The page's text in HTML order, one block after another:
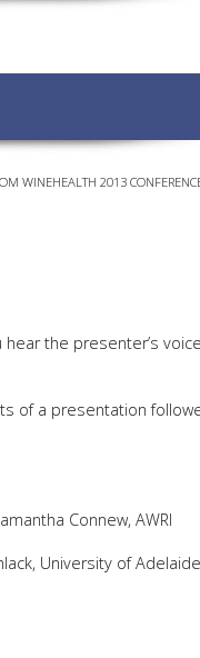
DECANTED
ASSESSMENT
AND MANUALS
PACKS
WINEHEALTH 2013
the presenter’s
of a presentation
Connew, AWRI
University of Adelaide